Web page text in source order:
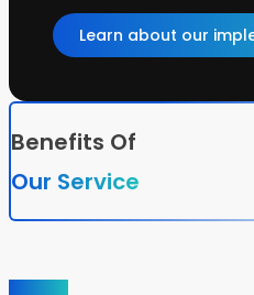
Learn about our
Benefits Of
Our Service